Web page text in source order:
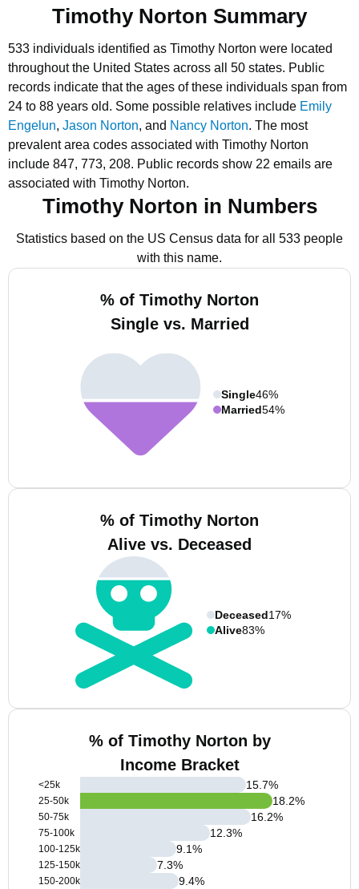
Timothy Norton Summary
533 individuals identified as Timothy Norton were located
throughout the United States across all 50 states. Public
records indicate that the ages of these individuals span from
24 to 88 years old. Some possible relatives include Emily
Engelun, Jason Norton, and Nancy Norton. The most
prevalent area codes associated with Timothy Norton
include 847, 773, 208. Public records show 22 emails are
associated with Timothy Norton.
Timothy Norton in Numbers
Statistics based on the US Census data for all 533 people
with this name.
% of Timothy Norton
Single vs. Married
Single46%
Married54%
% of Timothy Norton
Alive vs. Deceased
Deceased17%
Alive83%
% of Timothy Norton by
Income Bracket
<25k
25-50k
50-75k
75-100k
100-125k
125-150k
150-200k
15.7%
18.2%
16.2%
12.3%
9.1%
7.3%
9.4%